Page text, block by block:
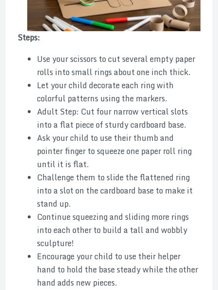
Steps:
Use your scissors to cut several empty paper
rolls into small rings about one inch thick.
Let your child decorate each ring with
colorful patterns using the markers.
Adult Step: Cut four narrow vertical slots
into a flat piece of sturdy cardboard base.
Ask your child to use their thumb and
pointer finger to squeeze one paper roll ring
until it is flat.
Challenge them to slide the flattened ring
into a slot on the cardboard base to make it
stand up.
Continue squeezing and sliding more rings
into each other to build a tall and wobbly
sculpture!
Encourage your child to use their helper
hand to hold the base steady while the other
hand adds new pieces.